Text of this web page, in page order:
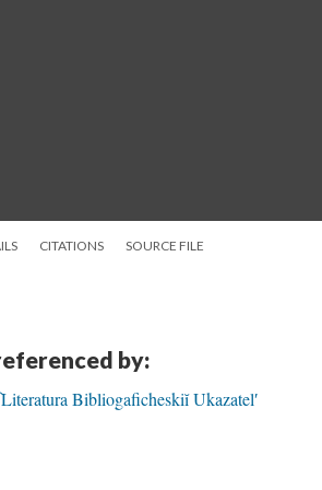
CITATIONS SOURCE FILE
by:
Bibliogaficheskiĭ Ukazatelʹ